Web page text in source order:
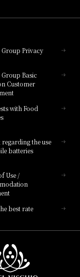
Group Privacy
Group Basic
Customer
with Food
regarding the use
batteries
Use /
best rate